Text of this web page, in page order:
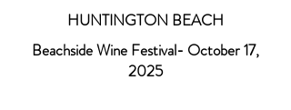
HUNTINGTON BEACH
Beachside Wine Festival- October 17,
2025